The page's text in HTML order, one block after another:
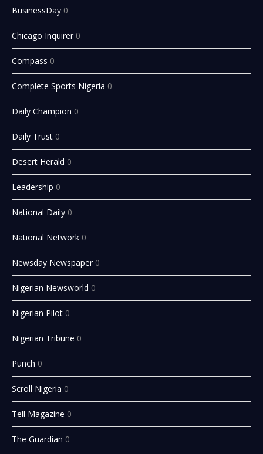
BusinessDay 0
Chicago Inquirer 0
Compass 0
Complete Sports Nigeria 0
Daily Champion 0
Daily Trust 0
Desert Herald 0
Leadership 0
National Daily 0
National Network 0
Newsday Newspaper 0
Nigerian Newsworld 0
Nigerian Pilot 0
Nigerian Tribune 0
Punch 0
Scroll Nigeria 0
Tell Magazine 0
The Guardian 0